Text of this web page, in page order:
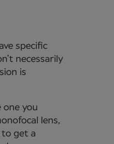
specific
necessarily
is
one you
lens,
to get a